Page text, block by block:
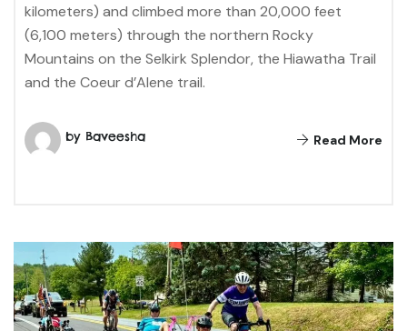
kilometers) and climbed more than 20,000 feet
(6,100 meters) through the northern Rocky
Mountains on the Selkirk Splendor, the Hiawatha Trail
and the Coeur d’Alene trail.
by Baveesha Read More